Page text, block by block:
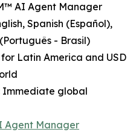
AI Agent Manager
Spanish (Español),
- Brasil)
Latin America and USD
Immediate global
Agent Manager